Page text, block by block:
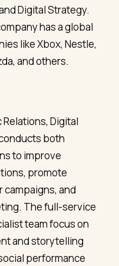
Digital Strategy.
has a global
like Xbox, Nestle,
and others.
Digital
both
to improve
promote
and
The full-service
team focus on
and storytelling
performance